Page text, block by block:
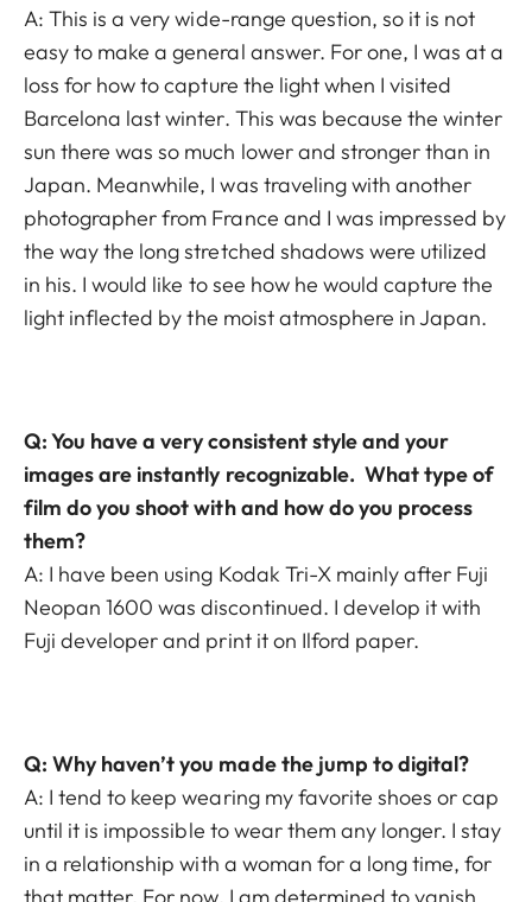
A: This is a very wide-range question, so it is not
easy to make a general answer. For one, I was at a
loss for how to capture the light when I visited
Barcelona last winter. This was because the winter
sun there was so much lower and stronger than in
Japan. Meanwhile, I was traveling with another
photographer from France and I was impressed by
the way the long stretched shadows were utilized
in his. I would like to see how he would capture the
light inflected by the moist atmosphere in Japan.
Q: You have a very consistent style and your
images are instantly recognizable. What type of
film do you shoot with and how do you process
them?
A: I have been using Kodak Tri-X mainly after Fuji
Neopan 1600 was discontinued. I develop it with
Fuji developer and print it on Ilford paper.
Q: Why haven’t you made the jump to digital?
A: I tend to keep wearing my favorite shoes or cap
until it is impossible to wear them any longer. I stay
in a relationship with a woman for a long time, for
that matter. For now, I am determined to vanish